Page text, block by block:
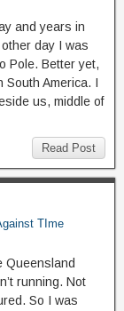
and years in
day I was
Pole. Better yet,
South America. I
us, middle of
Read Post
TIme
Queensland
running. Not
So I was